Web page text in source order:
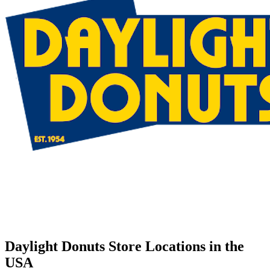
Daylight Donuts Store Locations in the
USA